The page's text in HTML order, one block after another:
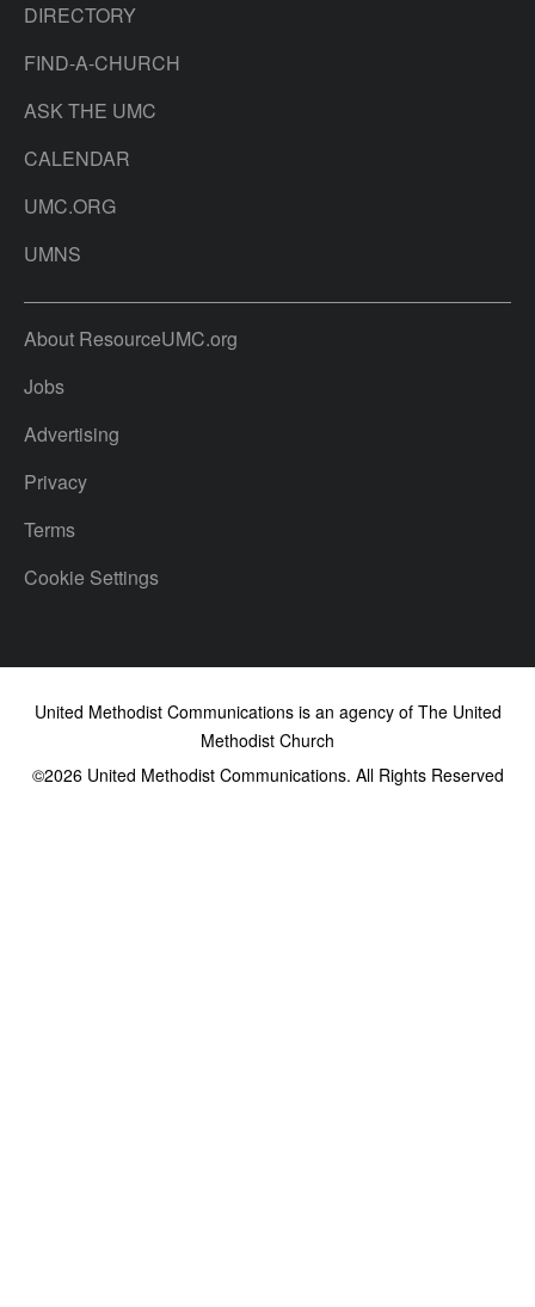
DIRECTORY
FIND-A-CHURCH
ASK THE UMC
CALENDAR
UMC.ORG
UMNS
About ResourceUMC.org
Jobs
Advertising
Privacy
Terms
Cookie Settings
United Methodist Communications is an agency of The United
Methodist Church
©2026United Methodist Communications. All Rights Reserved